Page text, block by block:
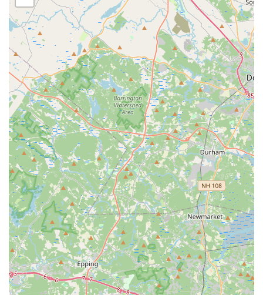
Ample Parking: Convenient parking is available, making
drop-offs and pick-ups hassle-free for parents and
students.
Focus on Friendship and Community: Reviews highlight the
studio as a place where students forge great friendships,
emphasizing the strong community aspect.
Diverse Class Offerings: A wide range of styles from
classical ballet to modern hip hop caters to various interests
and age groups, ensuring a comprehensive dance
education.
Commitment to Student Development: Beyond dance
technique, the studio focuses on building confidence,
discipline, and a love for the art form.
For direct communication with Denise Buote Dance Studio,
including inquiries about class registration for the upcoming
season, schedules, or any other information, please use the
following contact details:
Address: 5 Mill St, Brockton, MA 02301, USA
Phone: (508) 588-4105
Mobile Phone: +1 508-588-4105